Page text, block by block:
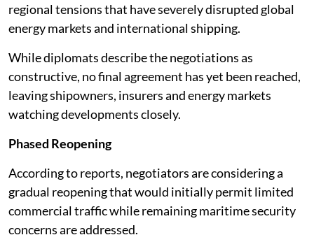
regional tensions that have severely disrupted global
energy markets and international shipping.
While diplomats describe the negotiations as
constructive, no final agreement has yet been reached,
leaving shipowners, insurers and energy markets
watching developments closely.
Phased Reopening
According to reports, negotiators are considering a
gradual reopening that would initially permit limited
commercial traffic while remaining maritime security
concerns are addressed.